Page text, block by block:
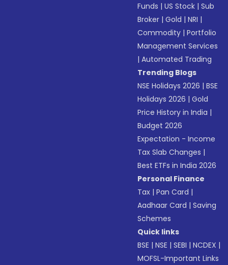
Funds |US Stock |Sub
Broker |Gold |NRI |
Commodity |Portfolio
Management Services
|Automated Trading
Trending Blogs
NSE Holidays 2026 |BSE
Holidays 2026 |Gold
Price History in India |
Budget 2026
Expectation - Income
Tax Slab Changes |
Best ETFs in India 2026
Personal Finance
Tax |Pan Card |
Aadhaar Card |Saving
Schemes
Quick links
BSE |NSE |SEBI |NCDEX |
MOFSL-Important Links